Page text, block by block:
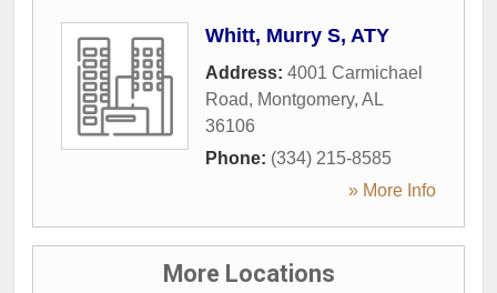
Whitt, Murry S, ATY
Address: 4001 Carmichael
Road, Montgomery, AL
36106
Phone: (334) 215-8585
» More Info
More Locations